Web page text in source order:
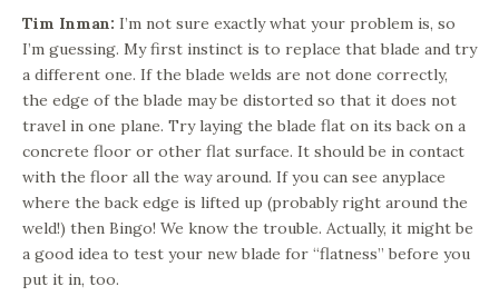
Tim Inman: I’m not sure exactly what your problem is, so
I’m guessing. My first instinct is to replace that blade and try
a different one. If the blade welds are not done correctly,
the edge of the blade may be distorted so that it does not
travel in one plane. Try laying the blade flat on its back on a
concrete floor or other flat surface. It should be in contact
with the floor all the way around. If you can see anyplace
where the back edge is lifted up (probably right around the
weld!) then Bingo! We know the trouble. Actually, it might be
a good idea to test your new blade for “flatness” before you
put it in, too.